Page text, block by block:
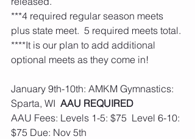
***4 required regular season meets
plus state meet.  5 required meets total.
****It is our plan to add additional
optional meets as they come in!
January 9th-10th: AMKM Gymnastics:
Sparta, WI AAU REQUIRED
AAU Fees: Levels 1-5: $75  Level 6-10:
$75 Due: Nov 5th